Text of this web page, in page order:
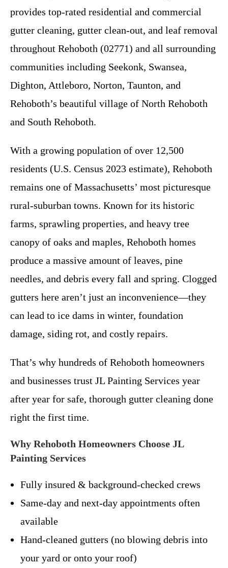
provides top-rated residential and commercial
gutter cleaning, gutter clean-out, and leaf removal
throughout Rehoboth (02771) and all surrounding
communities including Seekonk, Swansea,
Dighton, Attleboro, Norton, Taunton, and
Rehoboth’s beautiful village of North Rehoboth
and South Rehoboth.
With a growing population of over 12,500
residents (U.S. Census 2023 estimate), Rehoboth
remains one of Massachusetts’ most picturesque
rural-suburban towns. Known for its historic
farms, sprawling properties, and heavy tree
canopy of oaks and maples, Rehoboth homes
produce a massive amount of leaves, pine
needles, and debris every fall and spring. Clogged
gutters here aren’t just an inconvenience—they
can lead to ice dams in winter, foundation
damage, siding rot, and costly repairs.
That’s why hundreds of Rehoboth homeowners
and businesses trust JL Painting Services year
after year for safe, thorough gutter cleaning done
right the first time.
Why Rehoboth Homeowners Choose JL
Painting Services
Fully insured & background-checked crews
Same-day and next-day appointments often
available
Hand-cleaned gutters (no blowing debris into
your yard or onto your roof)